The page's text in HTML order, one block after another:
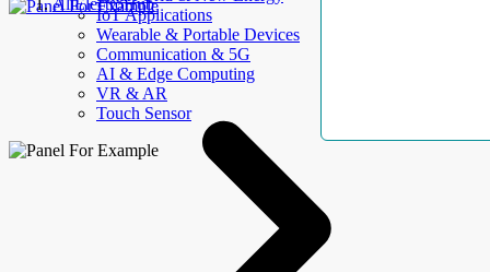
IoT Applications
Wearable & Portable Devices
Communication & 5G
AI & Edge Computing
VR & AR
Touch Sensor
AllElectroHub